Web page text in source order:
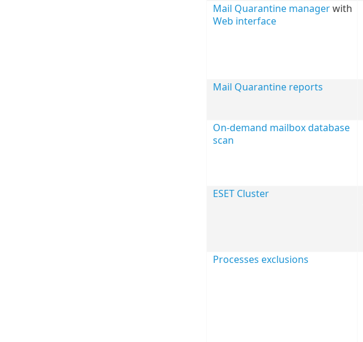
Mail Quarantine managerwith
Web interface
Mail Quarantine reports
On-demand mailbox database
scan
ESET Cluster
Processes exclusions